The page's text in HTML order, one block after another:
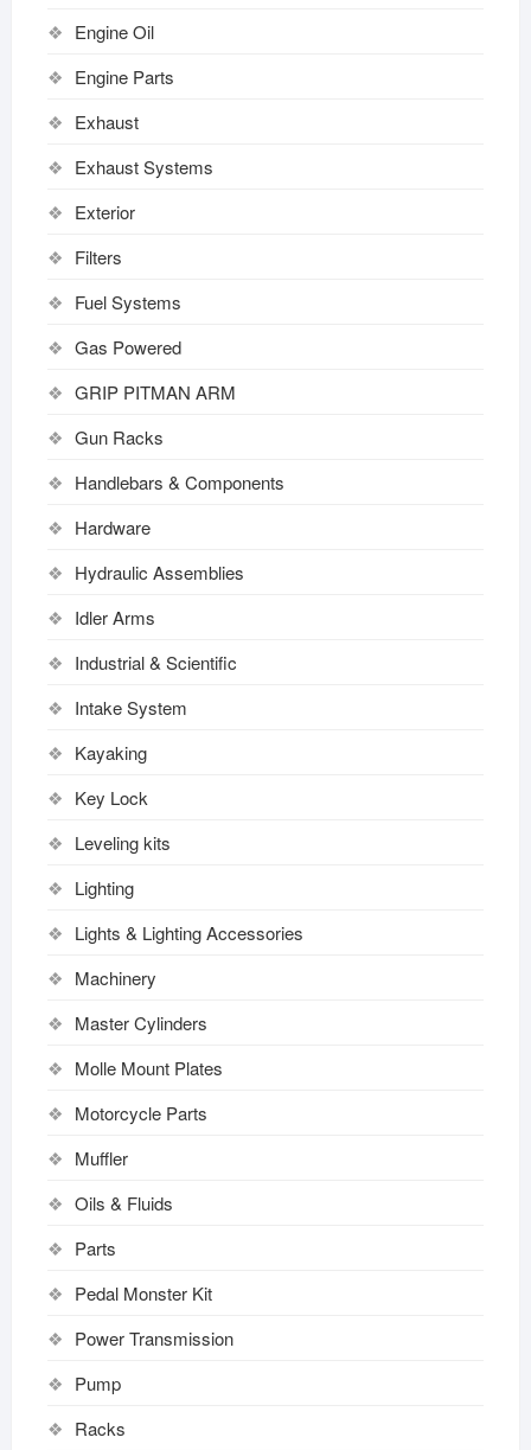
Engine Oil
Engine Parts
Exhaust
Exhaust Systems
Exterior
Filters
Fuel Systems
Gas Powered
GRIP PITMAN ARM
Gun Racks
Handlebars & Components
Hardware
Hydraulic Assemblies
Idler Arms
Industrial & Scientific
Intake System
Kayaking
Key Lock
Leveling kits
Lighting
Lights & Lighting Accessories
Machinery
Master Cylinders
Molle Mount Plates
Motorcycle Parts
Muffler
Oils & Fluids
Parts
Pedal Monster Kit
Power Transmission
Pump
Racks